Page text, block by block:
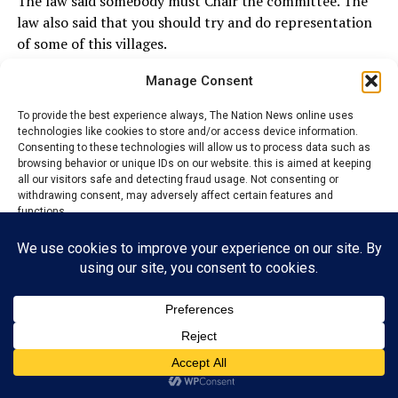
Manage Consent
To provide the best experience always, The Nation News online uses
technologies like cookies to store and/or access device information.
Consenting to these technologies will allow us to process data such as
browsing behavior or unique IDs on our website. this is aimed at keeping
all our visitors safe and detecting fraud usage. Not consenting or
withdrawing consent, may adversely affect certain features and
functions.
Accept
Reject
View preferences
Privacy PolicyContact us
law also said that you should try and do representation
of some of this villages.
I do not have any hidden agenda. I told them what I
operating with until I saw the other group.
I appointed a member of the the other group as
Chairman and their own member as Secretary and with
other positions. I did not know they were not happy.
At the end of the day, I heard that two of their group
members said that they are not going to participate and
continue to operate. No individual will hold a